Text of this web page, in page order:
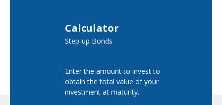
Calculator
Step-up Bonds
Enter the amount to invest to
obtain the total value of your
investment at maturity.